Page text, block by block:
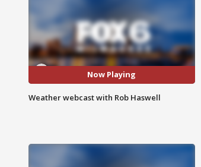
Now Playing
Weather webcast with Rob Haswell